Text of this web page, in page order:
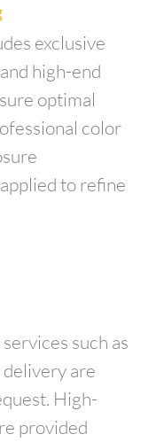
exclusive
high-end
optimal
color
to refine
such as
are
High-
provided